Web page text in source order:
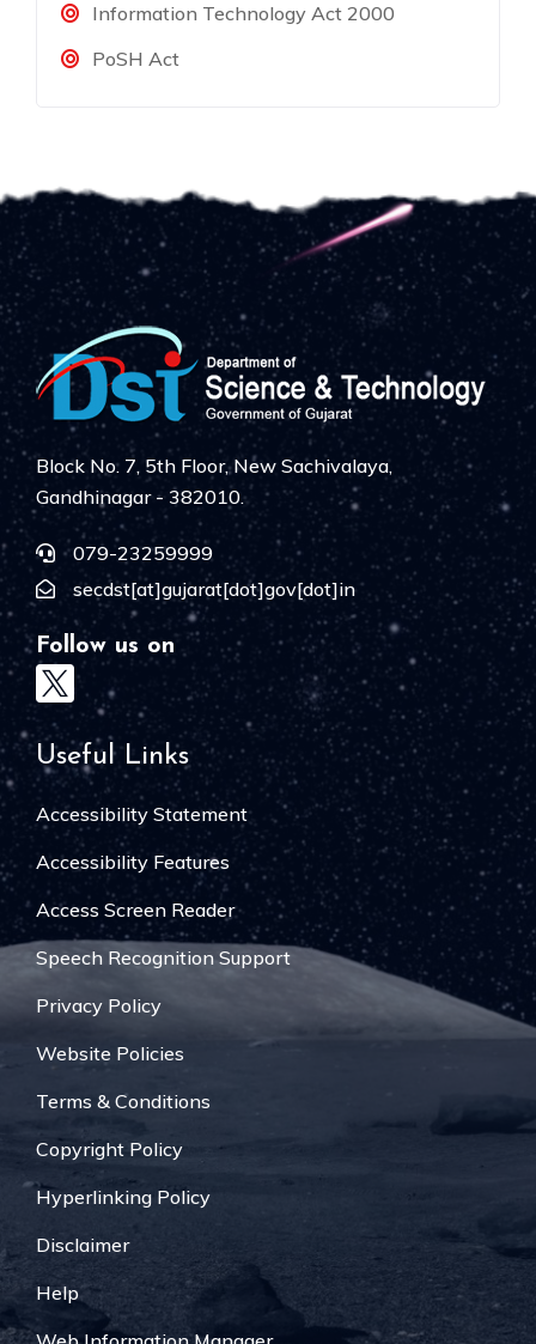
Information Technology Act 2000
PoSH Act
Block No. 7, 5th Floor, New Sachivalaya,
Gandhinagar - 382010.
079-23259999
secdst[at]gujarat[dot]gov[dot]in
Follow us on
Useful Links
Accessibility Statement
Accessibility Features
Access Screen Reader
Speech Recognition Support
Privacy Policy
Website Policies
Terms & Conditions
Copyright Policy
Hyperlinking Policy
Disclaimer
Help